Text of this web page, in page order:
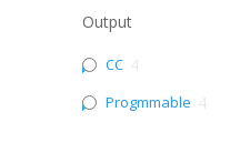
Output
CC
Progmmable